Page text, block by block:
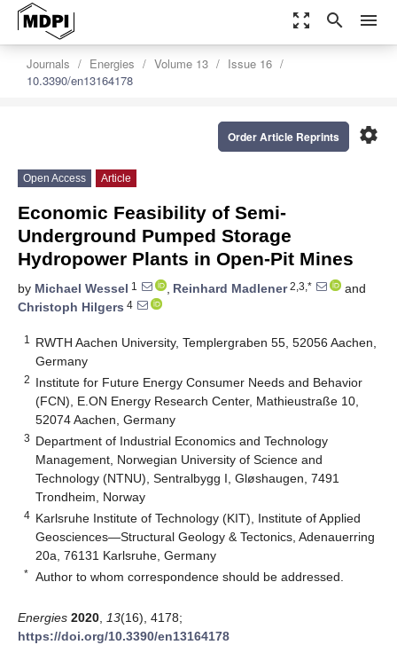
zoom_out_map search menu
Journals Energies Volume 13
Issue 16
10.3390/en13164178
settings
Order Article Reprints
Open Access Article
Economic Feasibility of Semi-
Underground Pumped Storage
Hydropower Plants in Open-Pit Mines
by Michael Wessel 1 , Reinhard Madlener2,3,*
and
Christoph Hilgers 4
1
RWTH Aachen University, Templergraben 55, 52056 Aachen,
Germany
2 Institute for Future Energy Consumer Needs and Behavior
(FCN), E.ON Energy Research Center, Mathieustraße 10,
52074 Aachen, Germany
3 Department of Industrial Economics and Technology
Management, Norwegian University of Science and
Technology (NTNU), Sentralbygg I, Gløshaugen, 7491
Trondheim, Norway
4 Karlsruhe Institute of Technology (KIT), Institute of Applied
Geosciences—Structural Geology & Tectonics, Adenauerring
20a, 76131 Karlsruhe, Germany
* Author to whom correspondence should be addressed.
Energies 2020 13(16), 4178;
https://doi.org/10.3390/en13164178